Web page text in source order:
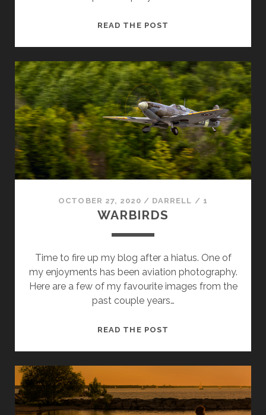
READ THE POST
OCTOBER 27, 2020 / DARRELL / 1
WARBIRDS
Time to fire up my blog after a hiatus. One of
my enjoyments has been aviation photography.
Here are a few of my favourite images from the
past couple years…
READ THE POST